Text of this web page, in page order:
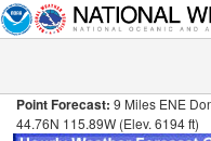
Point Forecast: 9 Miles ENE
44.76N 115.89W (Elev. 6194 ft)